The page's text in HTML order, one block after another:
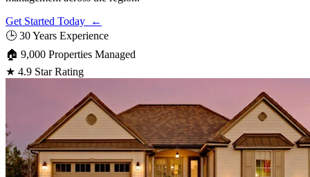
Get Started Today ←
🕒 30 Years Experience
🏠 9,000 Properties Managed
★ 4.9 Star Rating